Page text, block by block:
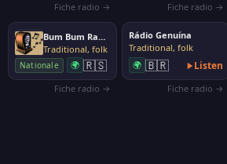
Fiche radio → Fiche radio →
Bum Bum Radio
Traditional, folk
Nationale 🌍 🇷🇸
Fiche radio →
Rádio Genuína
Traditional, folk
🌍 🇧🇷 Listen
Fiche radio →